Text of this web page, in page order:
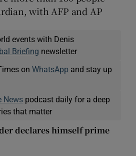
with AFP and AP
events with Denis
Briefing newsletter
onWhatsApp and stay up
News podcast daily for a deep
that matter
declares himself prime